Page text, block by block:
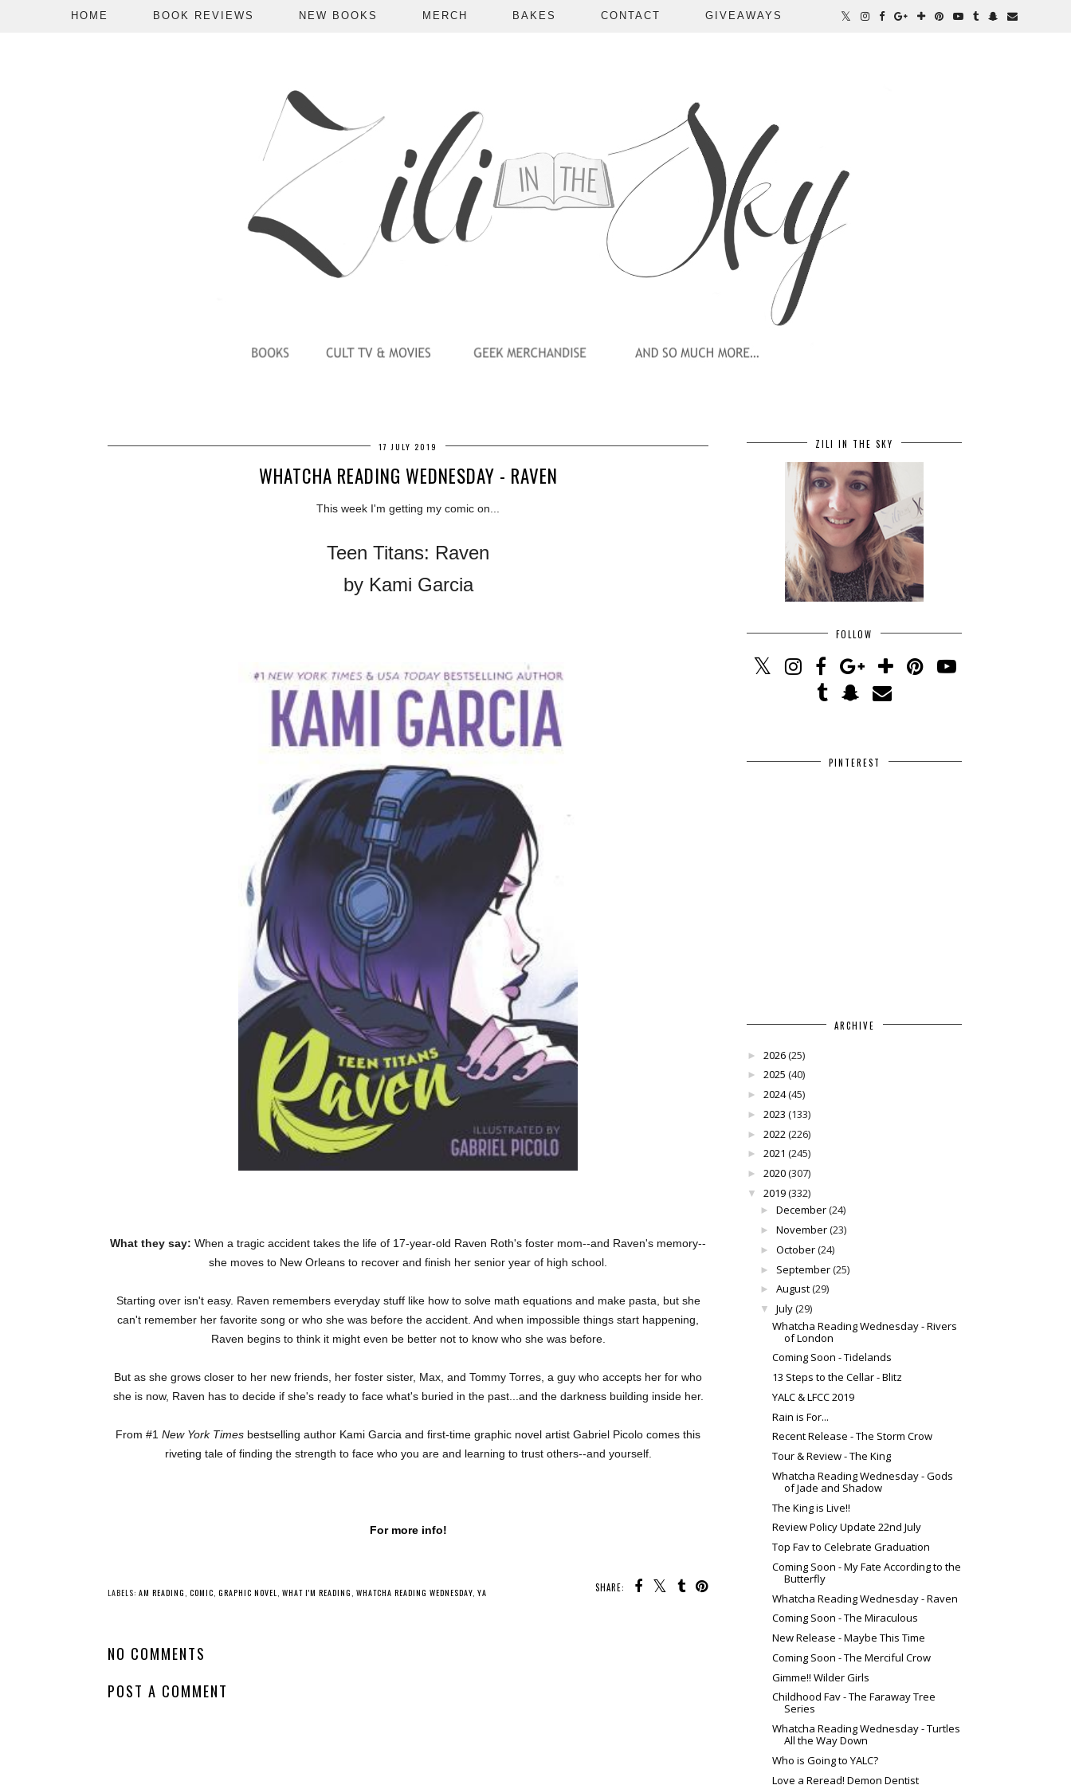
HOME BOOK REVIEWS NEW BOOKS MERCH BAKES CONTACT GIVEAWAYS
17 JULY 2019
WHATCHA READING WEDNESDAY - RAVEN
This week I'm getting my comic on...
Teen Titans: Raven
by Kami Garcia
What they say: When a tragic accident takes the life of 17-year-old Raven Roth's foster mom--and Raven's memory--
she moves to New Orleans to recover and finish her senior year of high school.
Starting over isn't easy. Raven remembers everyday stuff like how to solve math equations and make pasta, but she
can't remember her favorite song or who she was before the accident. And when impossible things start happening,
Raven begins to think it might even be better not to know who she was before.
But as she grows closer to her new friends, her foster sister, Max, and Tommy Torres, a guy who accepts her for who
she is now, Raven has to decide if she's ready to face what's buried in the past...and the darkness building inside her.
From #1 New York Times bestselling author Kami Garcia and first-time graphic novel artist Gabriel Picolo comes this
riveting tale of finding the strength to face who you are and learning to trust others--and yourself.
For more info!
SHARE:
ZILI IN THE SKY
FOLLOW
PINTEREST
ARCHIVE
► 2026(25)
► 2025 (40)
► 2024(45)
► 2023 (133)
► 2022(226)
► 2021 (245)
► 2020(307)
▼ 2019(332)
► December(24)
► November(23)
► October(24)
► September(25)
► August(29)
▼ July(29)
Whatcha Reading Wednesday - Rivers
of London
Coming Soon - Tidelands
13 Steps to the Cellar - Blitz
YALC & LFCC 2019
Rain is For...
Recent Release - The Storm Crow
Tour & Review - The King
Whatcha Reading Wednesday - Gods
of Jade and Shadow
The King is Live!!
Review Policy Update 22nd July
Top Fav to Celebrate Graduation
Coming Soon - My Fate According to the
Butterfly
Whatcha Reading Wednesday - Raven
Coming Soon - The Miraculous
New Release - Maybe This Time
Coming Soon - The Merciful Crow
Gimme!! Wilder Girls
Childhood Fav - The Faraway Tree
Series
Whatcha Reading Wednesday - Turtles
All the Way Down
Who is Going to YALC?
Love a Reread! Demon Dentist